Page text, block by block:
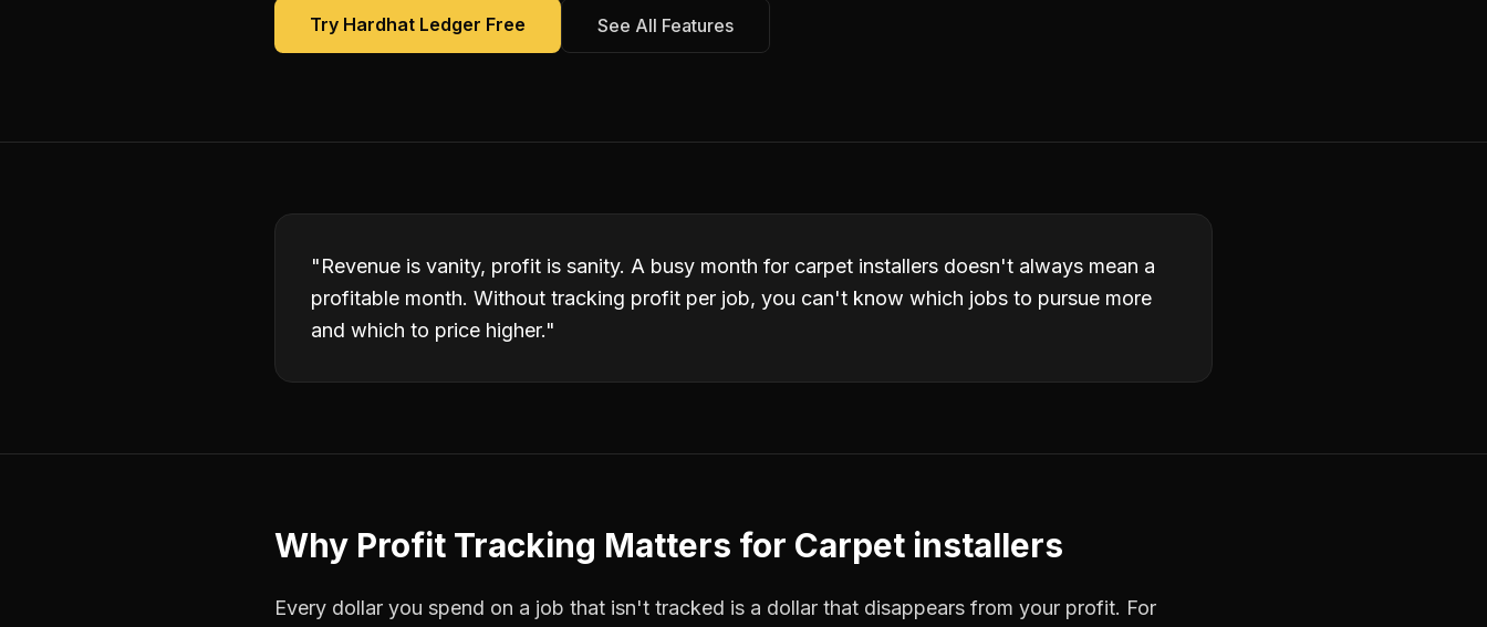
Try Hardhat Ledger Free See All Features
"Revenue is vanity, profit is sanity. A busy month for carpet installers doesn't always mean a
profitable month. Without tracking profit per job, you can't know which jobs to pursue more
and which to price higher."
Why Profit Tracking Matters for Carpet installers
Every dollar you spend on a job that isn't tracked is a dollar that disappears from your profit. For